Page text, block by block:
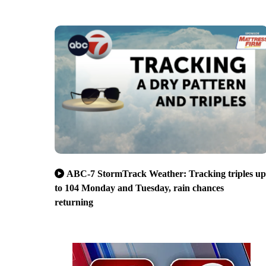
ABC-7 StormTrack Weather: Tracking triples up
to 104 Monday and Tuesday, rain chances
returning